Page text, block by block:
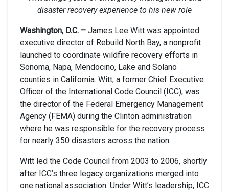
disaster recovery experience to his new role
Washington, D.C. – James Lee Witt was appointed
executive director of Rebuild North Bay, a nonprofit
launched to coordinate wildfire recovery efforts in
Sonoma, Napa, Mendocino, Lake and Solano
counties in California. Witt, a former Chief Executive
Officer of the International Code Council (ICC), was
the director of the Federal Emergency Management
Agency (FEMA) during the Clinton administration
where he was responsible for the recovery process
for nearly 350 disasters across the nation.
Witt led the Code Council from 2003 to 2006, shortly
after ICC’s three legacy organizations merged into
one national association. Under Witt’s leadership, ICC